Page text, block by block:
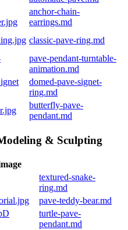
anchor-chain-
earrings.md
classic-pave-ring.md
pave-pendant-turntable-
animation.md
domed-pave-signet-
ring.md
butterfly-pave-
pendant.md
& Sculpting
textured-snake-
ring.md
pave-teddy-bear.md
turtle-pave-
pendant.md